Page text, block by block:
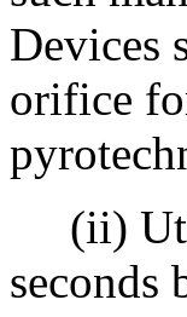
Devices
orifice
(ii)
seconds